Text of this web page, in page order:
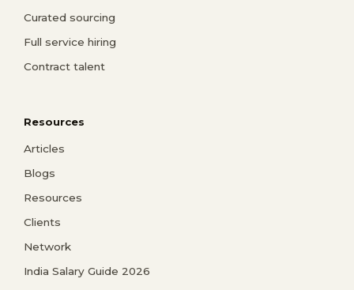
Curated sourcing
Full service hiring
Contract talent
Resources
Articles
Blogs
Resources
Clients
Network
India Salary Guide 2026